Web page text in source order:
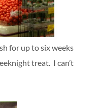
for up to six weeks
treat. I can’t